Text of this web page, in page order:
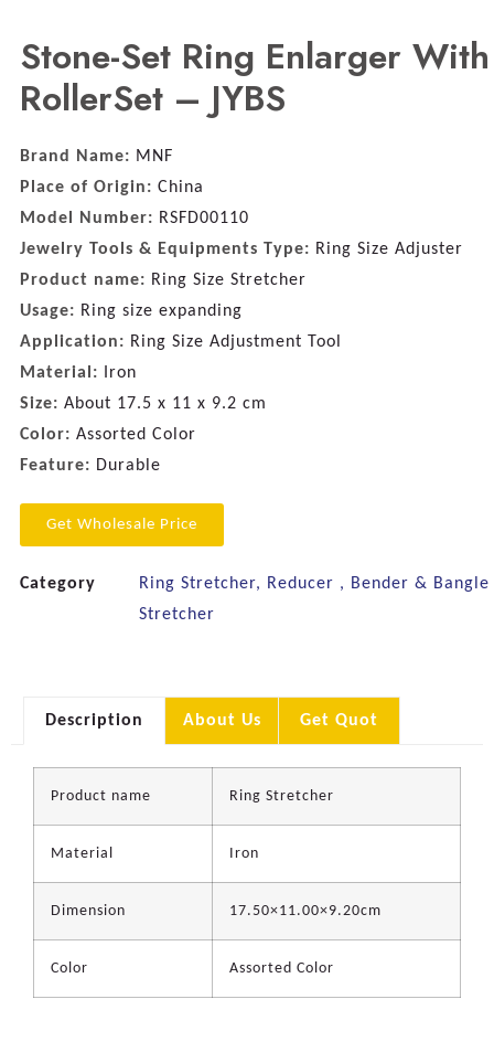
Stone-Set Ring Enlarger With
RollerSet – JYBS
Brand Name: MNF
Place of Origin: China
Model Number: RSFD00110
Jewelry Tools & Equipments Type: Ring Size Adjuster
Product name: Ring Size Stretcher
Usage: Ring size expanding
Application: Ring Size Adjustment Tool
Material:
Iron
Size: About 17.5 x 11 x 9.2 cm
Color: Assorted Color
Feature: Durable
Get Wholesale Price
Category
Ring Stretcher, Reducer , Bender & Bangle
Stretcher
Description About Us Get Quot
Product name Ring Stretcher
Material Iron
Dimension 17.50×11.00×9.20cm
Color Assorted Color